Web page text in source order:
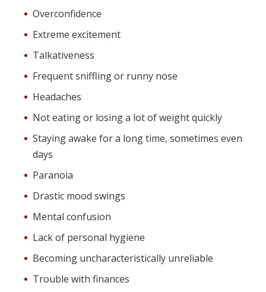
Overconfidence
Extreme excitement
Talkativeness
Frequent sniffling or runny nose
Headaches
Not eating or losing a lot of weight quickly
Staying awake for a long time, sometimes even
days
Paranoia
Drastic mood swings
Mental confusion
Lack of personal hygiene
Becoming uncharacteristically unreliable
Trouble with finances